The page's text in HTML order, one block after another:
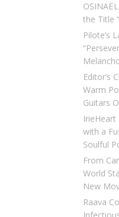
the Title
Pilote’s
Editor’s
Warm
Guitars
IrieHeart
with a
Soulful
From
World
New
Raava